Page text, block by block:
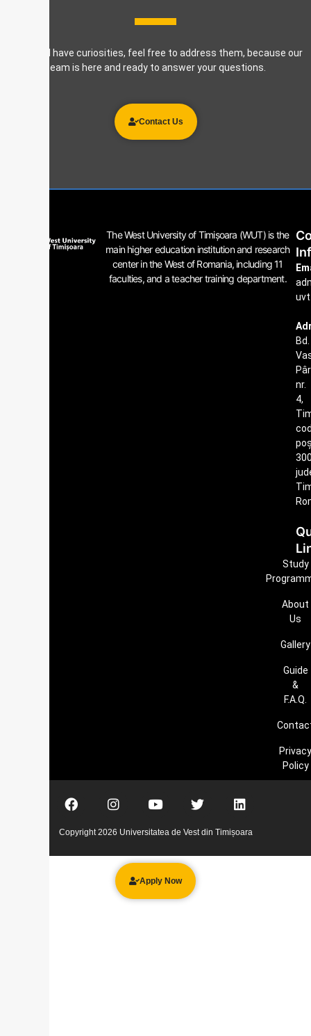
If you still have curiosities, feel free to address them, because our
team is here and ready to answer your questions.
Contact Us
The West University of Timișoara (WUT) is the
main higher education institution and research
center in the West of Romania, including 11
faculties, and a teacher training department.
Study
About
Us
Gallery
Guide
&
F.A.Q.
Policy
Bd.
nr.
4,
Copyright 2026 Universitatea de Vest din Timișoara
Apply Now